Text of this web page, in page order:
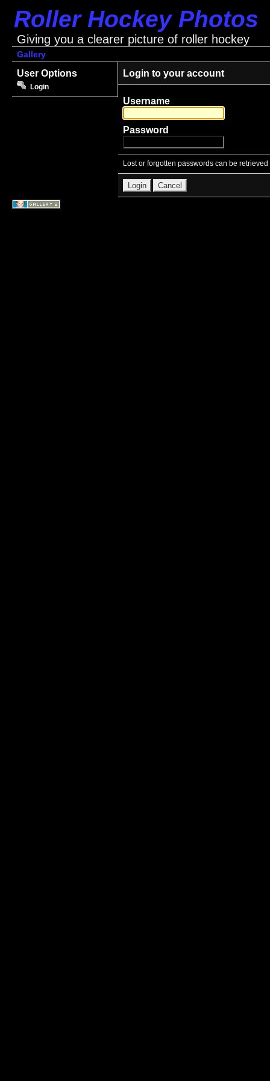
Roller Hockey Photos
Giving you a clearer picture of roller hockey
Gallery
User Options
Login
Login to your account
Username
Password
Lost or forgotten passwords can be